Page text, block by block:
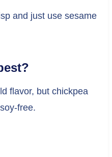
and just use sesame
flavor, but chickpea
free.